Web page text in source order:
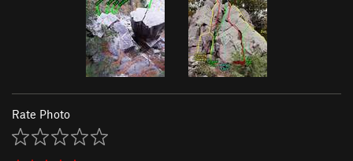
Rate Photo